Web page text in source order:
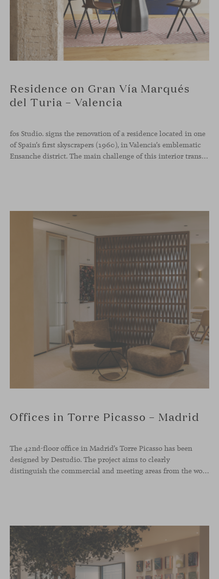
Residence on Gran Vía Marqués
del Turia – Valencia
fos Studio. signs the renovation of a residence located in one
of Spain’s first skyscrapers (1960), in Valencia’s emblematic
Ensanche district. The main challenge of this interior transformation was to preserve its mid-century spirit while adapting it to contemporary needs.
Offices in Torre Picasso – Madrid
The 42nd-floor office in Madrid’s Torre Picasso has been
designed by Destudio. The project aims to clearly
distinguish the commercial and meeting areas from the workspace, connecting them through a characterful reception zone that serves as a transitional core. Viccarbe pieces have been integrated into both the waiting area and the dining space.